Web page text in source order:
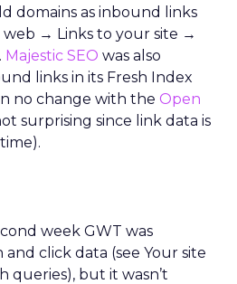
domains as inbound links
web → Links to your site →
Majestic SEO was also
links in its Fresh Index
no change with the Open
surprising since link data is
week GWT was
click data (see Your site
queries), but it wasn’t